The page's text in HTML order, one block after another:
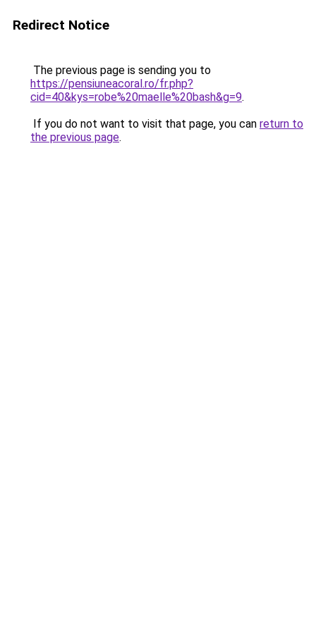
Redirect Notice
The previous page is sending you to
https://pensiuneacoral.ro/fr.php?
cid=40&kys=robe%20maelle%20bash&g=9.
If you do not want to visit that page, you can return to
the previous page.